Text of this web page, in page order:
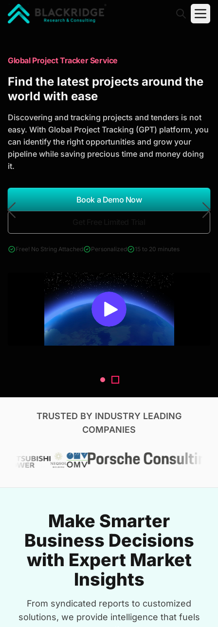
Trusted Market Research Reports
to Identify Growth Opportunities
analysis, industry trends, and investment
opportunities to support strategic planning and
business growth.
*Report Name
Search Reports
& Construction
Global Project Tracker Service
Find the latest projects around the
world with ease
Discovering and tracking projects and tenders is not
easy. With Global Project Tracking (GPT) platform, you
can identify the right opportunities and grow your
pipeline while saving precious time and money doing
it.
Book a Demo Now
Free! No String Attached Personalized 15 to 20 minutes
TRUSTED BY INDUSTRY LEADING
COMPANIES
Make Smarter
Business Decisions
with Expert Market
Insights
From syndicated reports to customized
solutions, we provide intelligence that fuels